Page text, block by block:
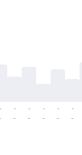
- -
-
-
-
-
-
-
-
-
-